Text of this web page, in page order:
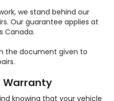
we stand behind our
Our guarantee applies at
Canada.
the document given to
Warranty
knowing that your vehicle